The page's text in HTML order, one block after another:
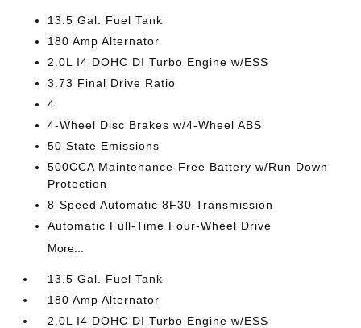
13.5 Gal. Fuel Tank
180 Amp Alternator
2.0L I4 DOHC DI Turbo Engine w/ESS
3.73 Final Drive Ratio
4
4-Wheel Disc Brakes w/4-Wheel ABS
50 State Emissions
500CCA Maintenance-Free Battery w/Run Down
Protection
8-Speed Automatic 8F30 Transmission
Automatic Full-Time Four-Wheel Drive
More...
13.5 Gal. Fuel Tank
180 Amp Alternator
2.0L I4 DOHC DI Turbo Engine w/ESS